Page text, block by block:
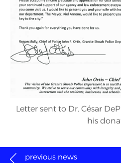
Letter sent to Dr. César
his
previous news